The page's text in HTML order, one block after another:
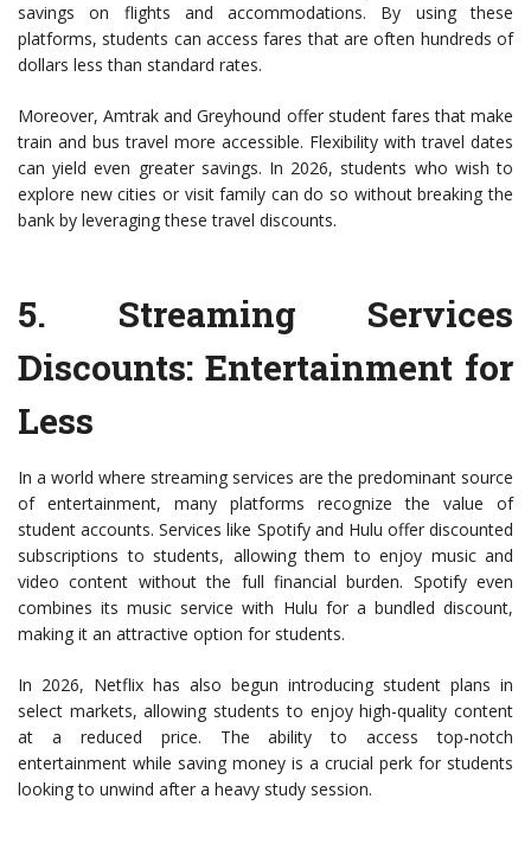
savings on flights and accommodations. By using these
platforms, students can access fares that are often hundreds of
dollars less than standard rates.
Moreover, Amtrak and Greyhound offer student fares that make
train and bus travel more accessible. Flexibility with travel dates
can yield even greater savings. In 2026, students who wish to
explore new cities or visit family can do so without breaking the
bank by leveraging these travel discounts.
5. Streaming Services
Discounts: Entertainment for
Less
In a world where streaming services are the predominant source
of entertainment, many platforms recognize the value of
student accounts. Services like Spotify and Hulu offer discounted
subscriptions to students, allowing them to enjoy music and
video content without the full financial burden. Spotify even
combines its music service with Hulu for a bundled discount,
making it an attractive option for students.
In 2026, Netflix has also begun introducing student plans in
select markets, allowing students to enjoy high-quality content
at a reduced price. The ability to access top-notch
entertainment while saving money is a crucial perk for students
looking to unwind after a heavy study session.